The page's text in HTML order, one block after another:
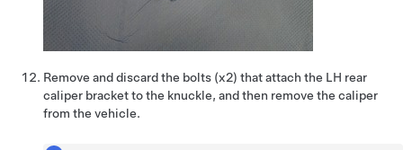
Remove and discard the bolts (x2) that attach the LH rear
caliper bracket to the knuckle, and then remove the caliper
from the vehicle.